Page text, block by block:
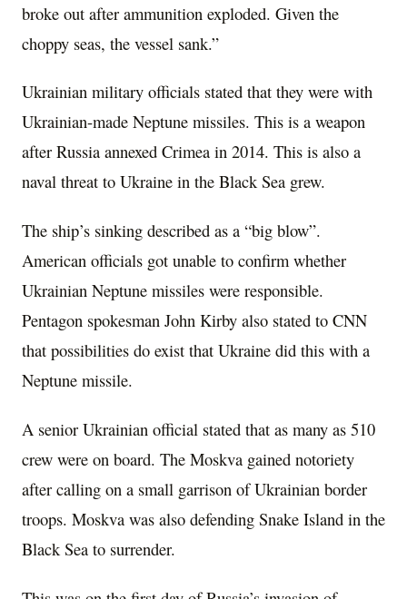
broke out after ammunition exploded. Given the
choppy seas, the vessel sank.”
Ukrainian military officials stated that they were with
Ukrainian-made Neptune missiles. This is a weapon
after Russia annexed Crimea in 2014. This is also a
naval threat to Ukraine in the Black Sea grew.
The ship’s sinking described as a “big blow”.
American officials got unable to confirm whether
Ukrainian Neptune missiles were responsible.
Pentagon spokesman John Kirby also stated to CNN
that possibilities do exist that Ukraine did this with a
Neptune missile.
A senior Ukrainian official stated that as many as 510
crew were on board. The Moskva gained notoriety
after calling on a small garrison of Ukrainian border
troops. Moskva was also defending Snake Island in the
Black Sea to surrender.